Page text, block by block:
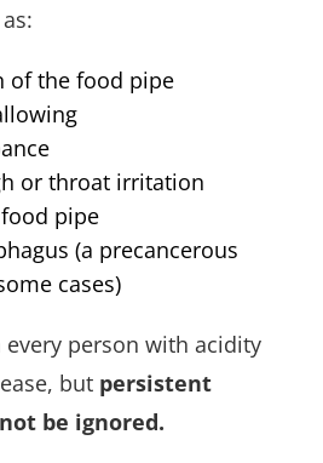
of the food pipe
or throat irritation
pipe
(a precancerous
cases)
person with acidity
but persistent
be ignored.